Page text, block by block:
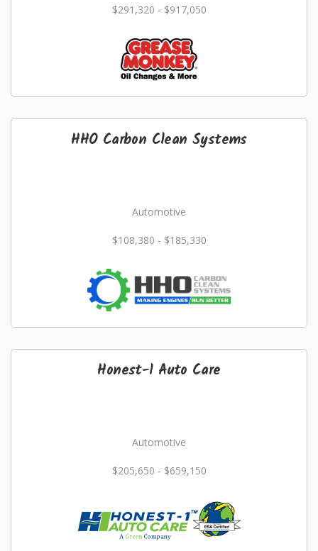
$291,320 - $917,050
HHO Carbon Clean Systems
Automotive
$108,380 - $185,330
Honest-1 Auto Care
Automotive
$205,650 - $659,150